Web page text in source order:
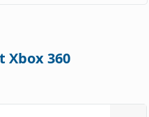
Xbox 360